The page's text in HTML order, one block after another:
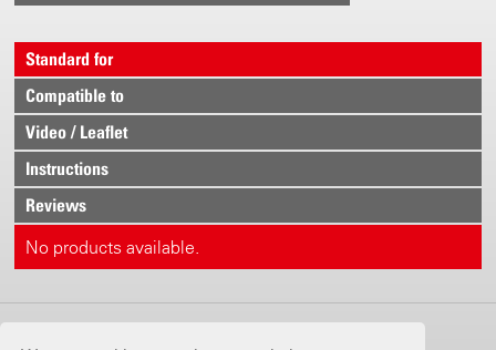
Standard for
Compatible to
Video / Leaflet
Instructions
Reviews
No products available.